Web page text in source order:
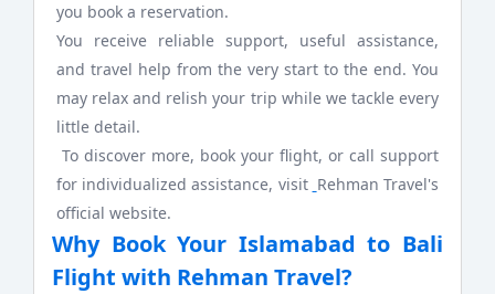
you book a reservation.
You receive reliable support, useful assistance,
and travel help from the very start to the end. You
may relax and relish your trip while we tackle every
little detail.
To discover more, book your flight, or call support
for individualized assistance, visit Rehman Travel's
official website.
Why Book Your Islamabad to Bali
Flight with Rehman Travel?